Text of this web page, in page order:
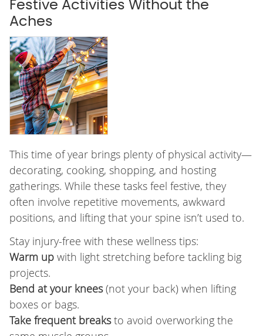
Festive Activities Without the
Aches
This time of year brings plenty of physical activity—
decorating, cooking, shopping, and hosting
gatherings. While these tasks feel festive, they
often involve repetitive movements, awkward
positions, and lifting that your spine isn’t used to.
Stay injury-free with these wellness tips:
Warm upwith light stretching before tackling big
projects.
Bend at your knees(not your back) when lifting
boxes or bags.
Take frequent breaksto avoid overworking the